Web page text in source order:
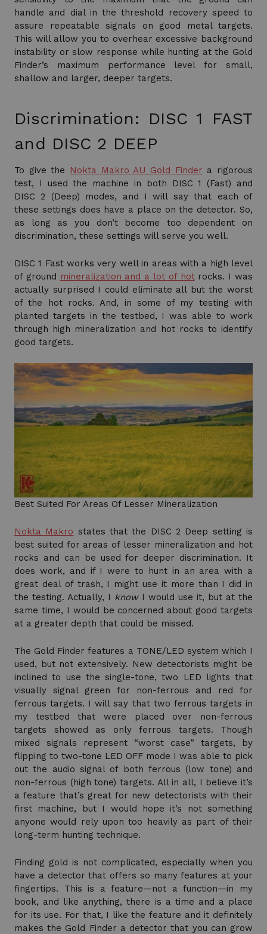
handle and dial in the threshold recovery speed to
assure repeatable signals on good metal targets.
This will allow you to overhear excessive background
instability or slow response while hunting at the Gold
Finder’s maximum performance level for small,
shallow and larger, deeper targets.
Discrimination: DISC 1 FAST
and DISC 2 DEEP
To give the Nokta Makro AU Gold Finder a rigorous
test, I used the machine in both DISC 1 (Fast) and
DISC 2 (Deep) modes, and I will say that each of
these settings does have a place on the detector. So,
as long as you don’t become too dependent on
discrimination, these settings will serve you well.
DISC 1 Fast works very well in areas with a high level
of ground mineralization and a lot of hotrocks. I was
actually surprised I could eliminate all but the worst
of the hot rocks. And, in some of my testing with
planted targets in the testbed, I was able to work
through high mineralization and hot rocks to identify
good targets.
Best Suited For Areas Of Lesser Mineralization
Nokta Makro states that the DISC 2 Deep setting is
best suited for areas of lesser mineralization and hot
rocks and can be used for deeper discrimination. It
does work, and if I were to hunt in an area with a
great deal of trash, I might use it more than I did in
the testing. Actually, I knowI would use it, but at the
same time, I would be concerned about good targets
at a greater depth that could be missed.
The Gold Finder features a TONE/LED system which I
used, but not extensively. New detectorists might be
inclined to use the single-tone, two LED lights that
visually signal green for non-ferrous and red for
ferrous targets. I will say that two ferrous targets in
my testbed that were placed over non-ferrous
targets showed as only ferrous targets. Though
mixed signals represent “worst case” targets, by
flipping to two-tone LED OFF mode I was able to pick
out the audio signal of both ferrous (low tone) and
non-ferrous (high tone) targets. All in all, I believe it’s
a feature that’s great for new detectorists with their
first machine, but I would hope it’s not something
anyone would rely upon too heavily as part of their
long-term hunting technique.
Finding gold is not complicated, especially when you
have a detector that offers so many features at your
fingertips. This is a feature—not a function—in my
book, and like anything, there is a time and a place
for its use. For that, I like the feature and it definitely
makes the Gold Finder a detector that you can grow